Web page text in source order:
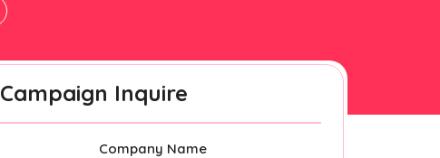
Campaign Inquire
Company Name